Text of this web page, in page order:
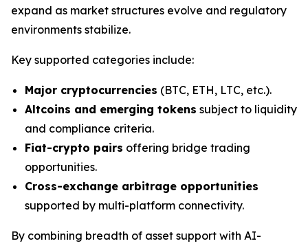
expand as market structures evolve and regulatory
environments stabilize.
Key supported categories include:
Major cryptocurrencies (BTC, ETH, LTC, etc.).
Altcoins and emerging tokens subject to liquidity
and compliance criteria.
Fiat-crypto pairs offering bridge trading
opportunities.
Cross-exchange arbitrage opportunities
supported by multi-platform connectivity.
By combining breadth of asset support with AI-